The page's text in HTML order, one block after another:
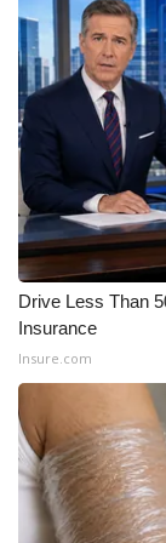
WCBI
Hosford
Find A Job
CHANNELS
WCBI
CBSN
Fox 4
WCBI – LP
Drive Less Than
Insurance
Insure.com